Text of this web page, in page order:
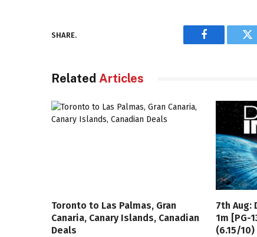
SHARE.
Facebook
Related Articles
Toronto to Las Palmas, Gran
Canaria, Canary Islands, Canadian
Deals
7th Aug:
1m [PG-
(6.15/10)